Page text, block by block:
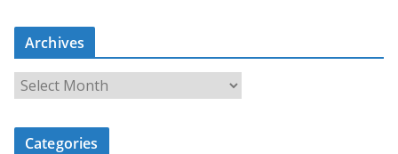
Archives
r
c
Categories